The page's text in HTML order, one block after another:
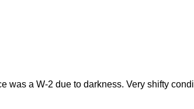
was a W-2 due to darkness. Very shifty